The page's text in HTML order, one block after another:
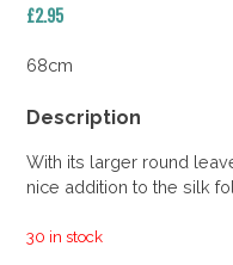
£2.95
68cm
Description
With its larger round
nice addition to the silk
30 in stock